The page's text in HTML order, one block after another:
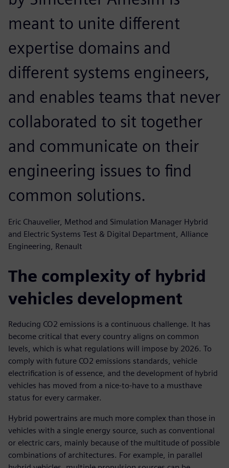
meant to unite different
expertise domains and
different systems engineers,
and enables teams that never
collaborated to sit together
and communicate on their
engineering issues to find
common solutions.
Eric Chauvelier, Method and Simulation Manager Hybrid
and Electric Systems Test & Digital Department, Alliance
Engineering, Renault
The complexity of hybrid
vehicles development
Reducing CO2 emissions is a continuous challenge. It has
become critical that every country aligns on common
levels, which is what regulations will impose by 2026. To
comply with future CO2 emissions standards, vehicle
electrification is of essence, and the development of hybrid
vehicles has moved from a nice-to-have to a musthave
status for every carmaker.
Hybrid powertrains are much more complex than those in
vehicles with a single energy source, such as conventional
or electric cars, mainly because of the multitude of possible
combinations of architectures. For example, in parallel